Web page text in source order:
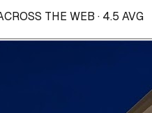
THE WEB · 4.5 AVG